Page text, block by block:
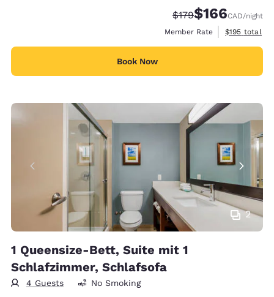
Strikethrough Rate:
$179Discounted rate:
$166CAD/night
Member Rate
View
$195 total
Book Now
2
1 Queensize-Bett, Suite mit 1
Schlafzimmer, Schlafsofa
4 Guests No Smoking